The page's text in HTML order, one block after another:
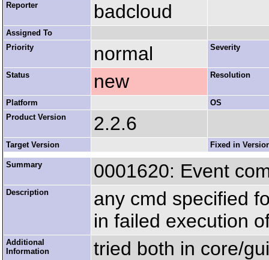
Reporter badcloud
Assigned To
Priority
normal Severity
Status new Resolution
Platform
OS
Product Version
2.2.6
Target Version Fixed in
Summary 0001620: Event
Description
any cmd specified
in failed execution
Additional
Information
tried both in core/